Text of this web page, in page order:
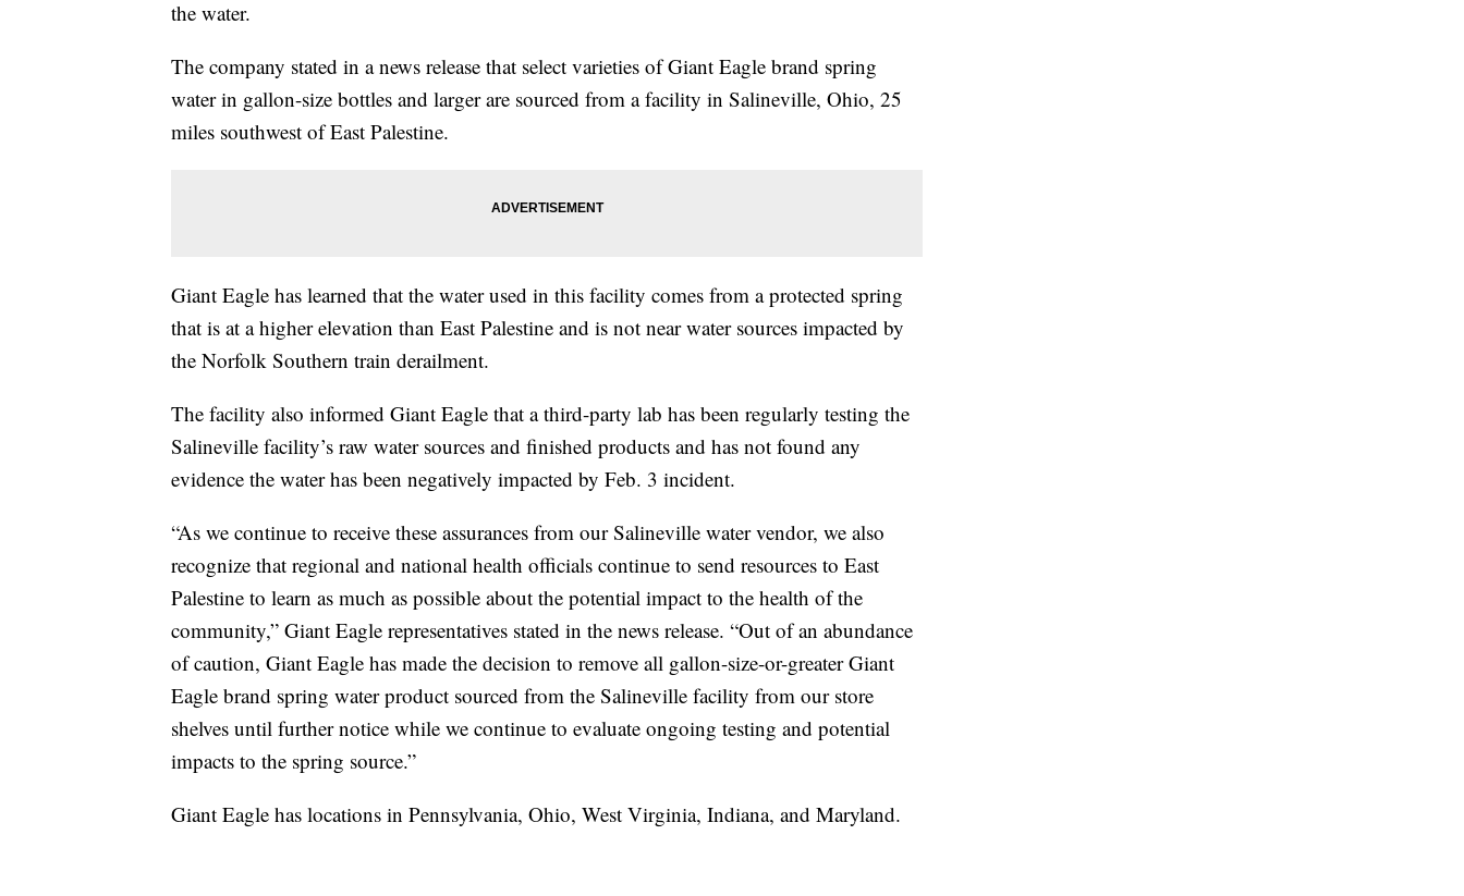
the water.
The company stated in a news release that select varieties of Giant Eagle brand spring
water in gallon-size bottles and larger are sourced from a facility in Salineville, Ohio, 25
miles southwest of East Palestine.
Giant Eagle has learned that the water used in this facility comes from a protected spring
that is at a higher elevation than East Palestine and is not near water sources impacted by
the Norfolk Southern train derailment.
The facility also informed Giant Eagle that a third-party lab has been regularly testing the
Salineville facility’s raw water sources and finished products and has not found any
evidence the water has been negatively impacted by Feb. 3 incident.
“As we continue to receive these assurances from our Salineville water vendor, we also
recognize that regional and national health officials continue to send resources to East
Palestine to learn as much as possible about the potential impact to the health of the
community,” Giant Eagle representatives stated in the news release. “Out of an abundance
of caution, Giant Eagle has made the decision to remove all gallon-size-or-greater Giant
Eagle brand spring water product sourced from the Salineville facility from our store
shelves until further notice while we continue to evaluate ongoing testing and potential
impacts to the spring source.”
Giant Eagle has locations in Pennsylvania, Ohio, West Virginia, Indiana, and Maryland.